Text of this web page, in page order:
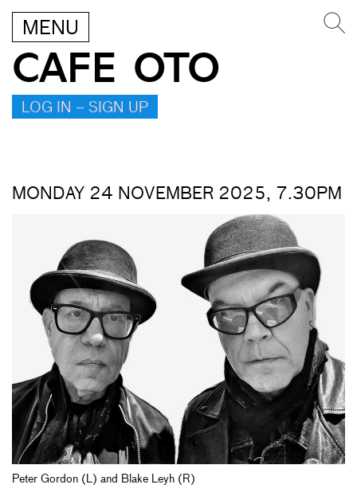
MENU
CAFE OTO
LOG IN – SIGN UP
MONDAY 24 NOVEMBER 2025, 7.30PM
Peter Gordon (L) and Blake Leyh (R)